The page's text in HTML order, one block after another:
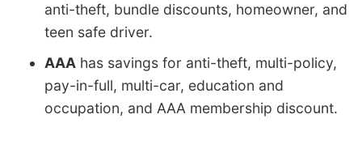
anti-theft, bundle discounts, homeowner, and
teen safe driver.
AAA has savings for anti-theft, multi-policy,
pay-in-full, multi-car, education and
occupation, and AAA membership discount.